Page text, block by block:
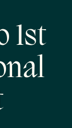
1st